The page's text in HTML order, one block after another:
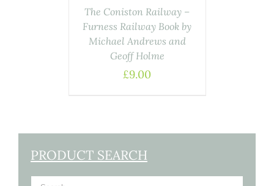
The Coniston Railway –
Furness Railway Book by
Michael Andrews and
Geoff Holme
£9.00
PRODUCT SEARCH